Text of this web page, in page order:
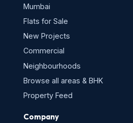
Mumbai
Flats for Sale
New Projects
Commercial
Neighbourhoods
Browse all areas & BHK
Property Feed
Company